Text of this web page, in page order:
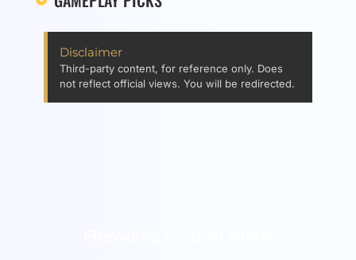
Disclaimer
Third-party content, for reference only. Does
not reflect official views. You will be redirected.